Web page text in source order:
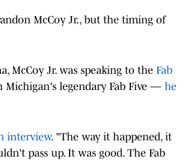
McCoy Jr., but the timing of
McCoy Jr. was speaking to the Fab
Michigan's legendary Fab Five — he
interview. "The way it happened, it
pass up. It was good. The Fab